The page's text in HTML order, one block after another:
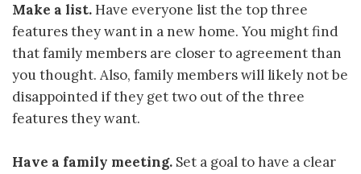
Make a list.Have everyone list the top three
features they want in a new home. You might find
that family members are closer to agreement than
you thought. Also, family members will likely not be
disappointed if they get two out of the three
features they want.
Have a family meeting. Set a goal to have a clear